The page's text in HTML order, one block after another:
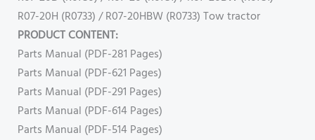
R07-20H (R0733) / R07-20HBW (R0733) Tow tractor
PRODUCT CONTENT:
Parts Manual (PDF-281 Pages)
Parts Manual (PDF-621 Pages)
Parts Manual (PDF-291 Pages)
Parts Manual (PDF-614 Pages)
Parts Manual (PDF-514 Pages)